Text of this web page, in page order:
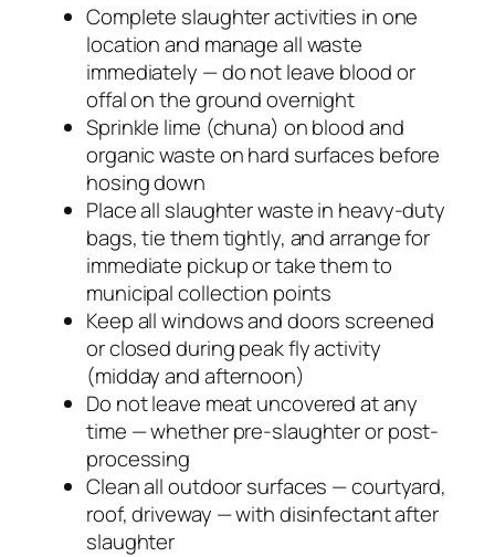
Complete slaughter activities in one
location and manage all waste
immediately — do not leave blood or
offal on the ground overnight
Sprinkle lime (chuna) on blood and
organic waste on hard surfaces before
hosing down
Place all slaughter waste in heavy-duty
bags, tie them tightly, and arrange for
immediate pickup or take them to
municipal collection points
Keep all windows and doors screened
or closed during peak fly activity
(midday and afternoon)
Do not leave meat uncovered at any
time — whether pre-slaughter or post-
processing
Clean all outdoor surfaces — courtyard,
roof, driveway — with disinfectant after
slaughter